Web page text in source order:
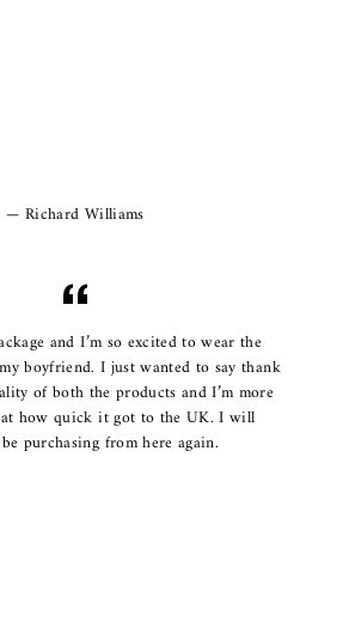
Richard Williams
and I’m so excited to wear the
boyfriend. I just wanted to say thank
of both the products and I’m more
how quick it got to the UK. I will
purchasing from here again.